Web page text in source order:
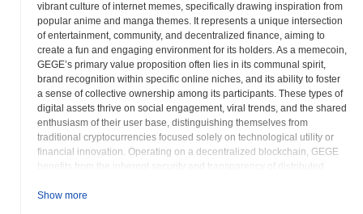
vibrant culture of internet memes, specifically drawing inspiration from
popular anime and manga themes. It represents a unique intersection
of entertainment, community, and decentralized finance, aiming to
create a fun and engaging environment for its holders. As a memecoin,
GEGE’s primary value proposition often lies in its communal spirit,
brand recognition within specific online niches, and its ability to foster
a sense of collective ownership among its participants. These types of
digital assets thrive on social engagement, viral trends, and the shared
enthusiasm of their user base, distinguishing themselves from
traditional cryptocurrencies focused solely on technological utility or
financial innovation. Operating on a decentralized blockchain, GEGE
benefits from the inherent security and transparency of distributed
groundbreaking technical solutions, it leverages blockchain to ensure
Show more